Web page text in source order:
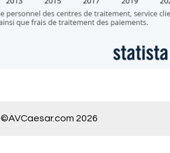
©AVCaesar.com 2026